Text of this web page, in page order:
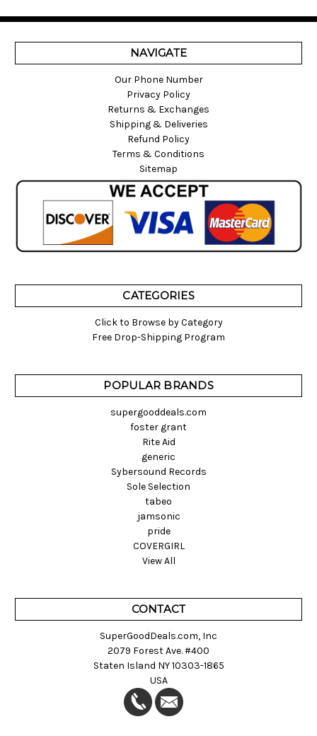
NAVIGATE
Our Phone Number
Privacy Policy
Returns & Exchanges
Shipping & Deliveries
Refund Policy
Terms & Conditions
Sitemap
CATEGORIES
Click to Browse by Category
Free Drop-Shipping Program
POPULAR BRANDS
supergooddeals.com
foster grant
Rite Aid
generic
Sybersound Records
Sole Selection
tabeo
jamsonic
pride
COVERGIRL
View All
CONTACT
SuperGoodDeals.com, Inc
2079 Forest Ave. #400
Staten Island NY 10303-1865
USA